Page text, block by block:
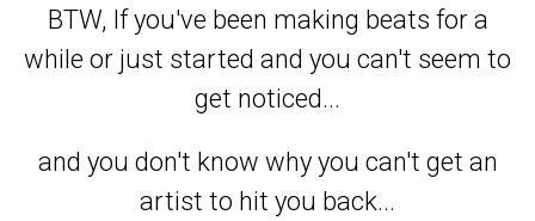
BTW, If you've been making beats for a
while or just started and you can't seem to
get noticed...
and you don't know why you can't get an
artist to hit you back...